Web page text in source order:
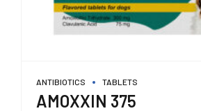
ANTIBIOTICS TABLETS
AMOXXIN 375